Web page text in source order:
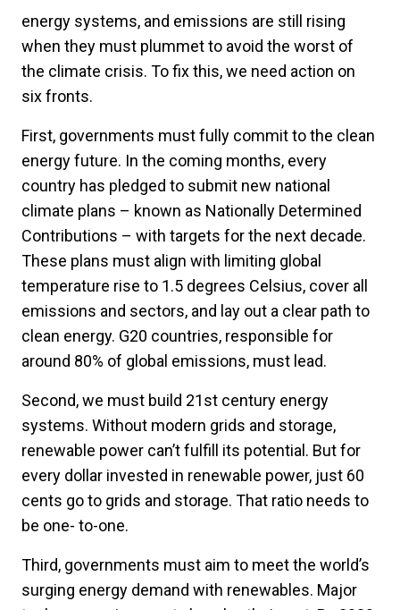
energy systems, and emissions are still rising
when they must plummet to avoid the worst of
the climate crisis. To fix this, we need action on
six fronts.
First, governments must fully commit to the clean
energy future. In the coming months, every
country has pledged to submit new national
climate plans – known as Nationally Determined
Contributions – with targets for the next decade.
These plans must align with limiting global
temperature rise to 1.5 degrees Celsius, cover all
emissions and sectors, and lay out a clear path to
clean energy. G20 countries, responsible for
around 80% of global emissions, must lead.
Second, we must build 21st century energy
systems. Without modern grids and storage,
renewable power can’t fulfill its potential. But for
every dollar invested in renewable power, just 60
cents go to grids and storage. That ratio needs to
be one- to-one.
Third, governments must aim to meet the world’s
surging energy demand with renewables. Major